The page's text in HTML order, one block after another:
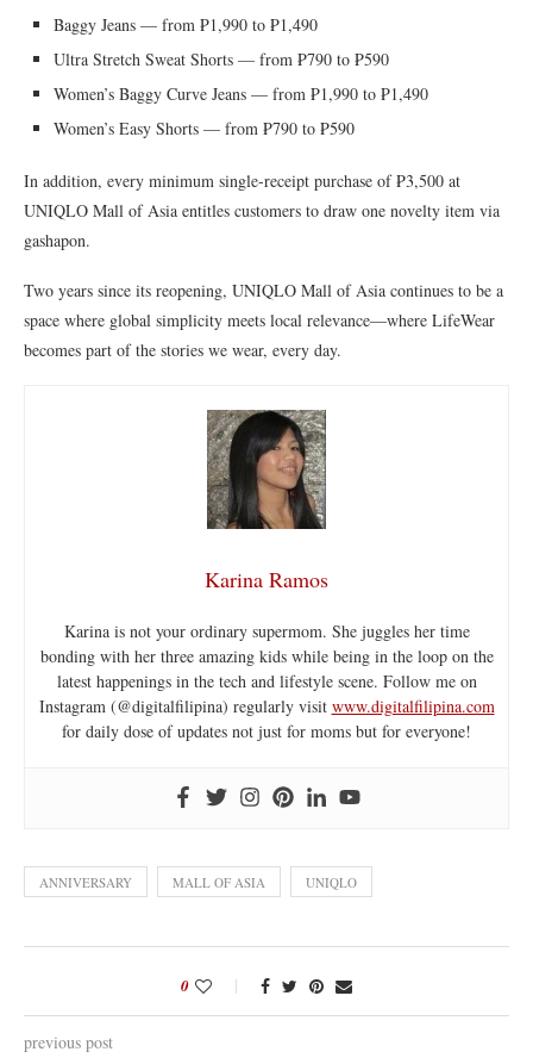
Baggy Jeans — from ₱1,990 to ₱1,490
Ultra Stretch Sweat Shorts — from ₱790 to ₱590
Women’s Baggy Curve Jeans — from ₱1,990 to ₱1,490
Women’s Easy Shorts — from ₱790 to ₱590
In addition, every minimum single-receipt purchase of ₱3,500 at
UNIQLO Mall of Asia entitles customers to draw one novelty item via
gashapon.
Two years since its reopening, UNIQLO Mall of Asia continues to be a
space where global simplicity meets local relevance—where LifeWear
becomes part of the stories we wear, every day.
Karina Ramos
Karina is not your ordinary supermom. She juggles her time
bonding with her three amazing kids while being in the loop on the
latest happenings in the tech and lifestyle scene. Follow me on
Instagram (@digitalfilipina) regularly visit www.digitalfilipina.com
for daily dose of updates not just for moms but for everyone!
ANNIVERSARY MALL OF ASIA UNIQLO
0
previous post